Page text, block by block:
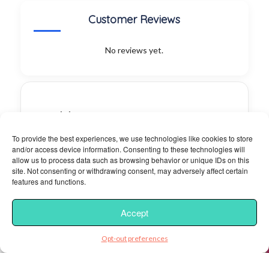
To provide the best experiences, we use technologies like cookies to store
and/or access device information. Consenting to these technologies will
allow us to process data such as browsing behavior or unique IDs on this
site. Not consenting or withdrawing consent, may adversely affect certain
features and functions.
Accept
Opt-out preferences
Customer Reviews
No reviews yet.
Irie
Island
Eats
Category:
Tea,
Acai Bowls